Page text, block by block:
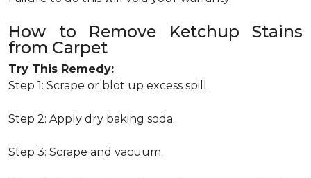
How to Remove Ketchup Stains
from Carpet
Try This Remedy:
Step 1: Scrape or blot up excess spill.
Step 2: Apply dry baking soda.
Step 3: Scrape and vacuum.